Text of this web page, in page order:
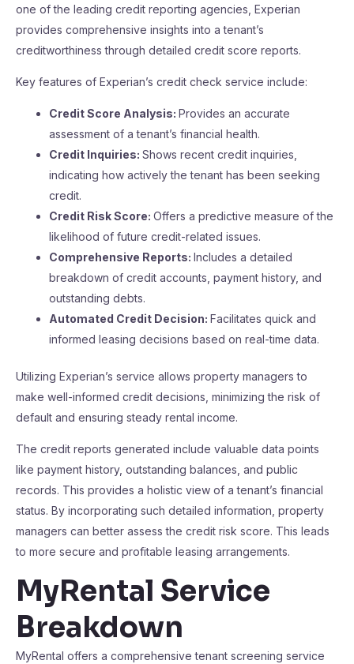
one of the leading credit reporting agencies, Experian
provides comprehensive insights into a tenant’s
creditworthiness through detailed credit score reports.
Key features of Experian’s credit check service include:
Credit Score Analysis: Provides an accurate
assessment of a tenant’s financial health.
Credit Inquiries: Shows recent credit inquiries,
indicating how actively the tenant has been seeking
credit.
Credit Risk Score: Offers a predictive measure of the
likelihood of future credit-related issues.
Comprehensive Reports: Includes a detailed
breakdown of credit accounts, payment history, and
outstanding debts.
Automated Credit Decision: Facilitates quick and
informed leasing decisions based on real-time data.
Utilizing Experian’s service allows property managers to
make well-informed credit decisions, minimizing the risk of
default and ensuring steady rental income.
The credit reports generated include valuable data points
like payment history, outstanding balances, and public
records. This provides a holistic view of a tenant’s financial
status. By incorporating such detailed information, property
managers can better assess the credit risk score. This leads
to more secure and profitable leasing arrangements.
MyRental Service
Breakdown
MyRental offers a comprehensive tenant screening service